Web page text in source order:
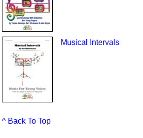
Musical Intervals
^ Back To Top